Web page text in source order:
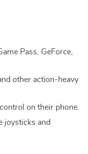
Pass, GeForce,
other action-heavy
on their phone.
joysticks and